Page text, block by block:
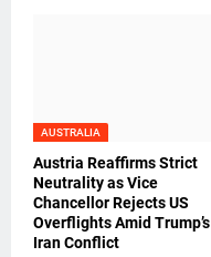
AUSTRALIA
Austria Reaffirms Strict
Neutrality as Vice
Chancellor Rejects US
Overflights Amid Trump’s
Iran Conflict